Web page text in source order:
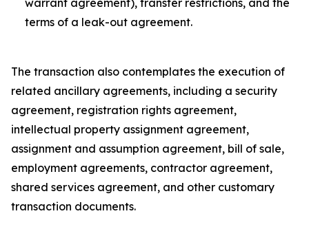
warrant agreement), transfer restrictions, and the
terms of a leak-out agreement.
The transaction also contemplates the execution of
related ancillary agreements, including a security
agreement, registration rights agreement,
intellectual property assignment agreement,
assignment and assumption agreement, bill of sale,
employment agreements, contractor agreement,
shared services agreement, and other customary
transaction documents.